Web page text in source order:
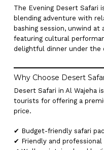
The Evening Desert Safari
blending adventure with
bashing session, unwind
featuring cultural
delightful dinner under the
Why Choose Desert
Desert Safari in Al Wajeha
tourists for offering a
price.
✔ Budget-friendly safari
✔ Friendly and professional